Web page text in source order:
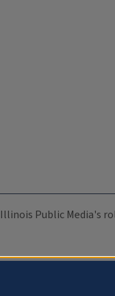
Public Media's